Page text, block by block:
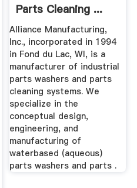
Parts Cleaning ...
Alliance Manufacturing,
Inc., incorporated in 1994
in Fond du Lac, WI, is a
manufacturer of industrial
parts washers and parts
cleaning systems. We
specialize in the
conceptual design,
engineering, and
manufacturing of
waterbased (aqueous)
parts washers and parts .